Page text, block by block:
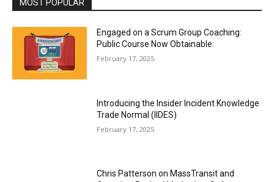
MOST POPULAR
Engaged on a Scrum Group Coaching:
Public Course Now Obtainable:
February 17, 2025
Introducing the Insider Incident Knowledge
Trade Normal (IIDES)
February 17, 2025
Chris Patterson on MassTransit and